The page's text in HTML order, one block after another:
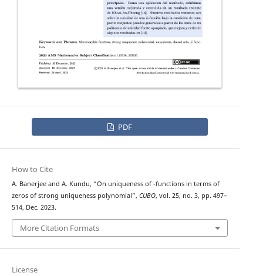
PDF
How to Cite
A. Banerjee and A. Kundu, “On uniqueness of-functions in terms of
zeros of strong uniqueness polynomial”, CUBO, vol. 25, no. 3, pp. 497–
514, Dec. 2023.
More Citation Formats
License